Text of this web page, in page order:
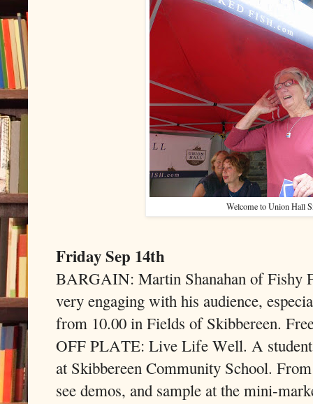
Welcome to Union Hall
Friday Sep 14th
BARGAIN: Martin Shanahan of Fishy
very engaging with his audience,
from 10.00 in Fields of Skibbereen.
OFF PLATE: Live Life Well. A
at Skibbereen Community School.
see demos, and sample at the mini-